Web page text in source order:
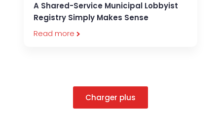
A Shared-Service Municipal Lobbyist
Registry Simply Makes Sense
Read more
Charger plus